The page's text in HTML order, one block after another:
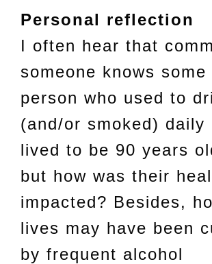
Personal reflection
I often hear that
someone knows some
person who used to
(and/or smoked) daily
lived to be 90 years
but how was their
impacted? Besides,
lives may have been
by frequent alcohol